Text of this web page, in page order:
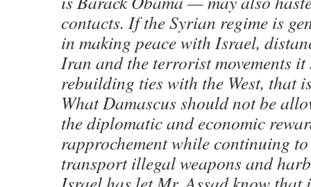
contacts. If the Syrian regime is
in making peace with Israel,
Iran and the terrorist movements it
rebuilding ties with the West, that
What Damascus should not be
the diplomatic and economic
rapprochement while continuing
transport illegal weapons and